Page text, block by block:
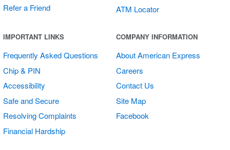
Refer a Friend
ATM Locator
IMPORTANT LINKS
Frequently Asked Questions
Chip & PIN
Accessibility
Safe and Secure
Resolving Complaints
Financial Hardship
COMPANY INFORMATION
About American Express
Careers
Contact Us
Site Map
Facebook